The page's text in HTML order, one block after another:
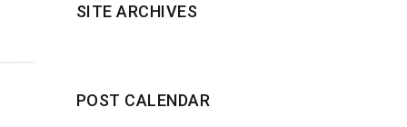
SITE ARCHIVES
POST CALENDAR